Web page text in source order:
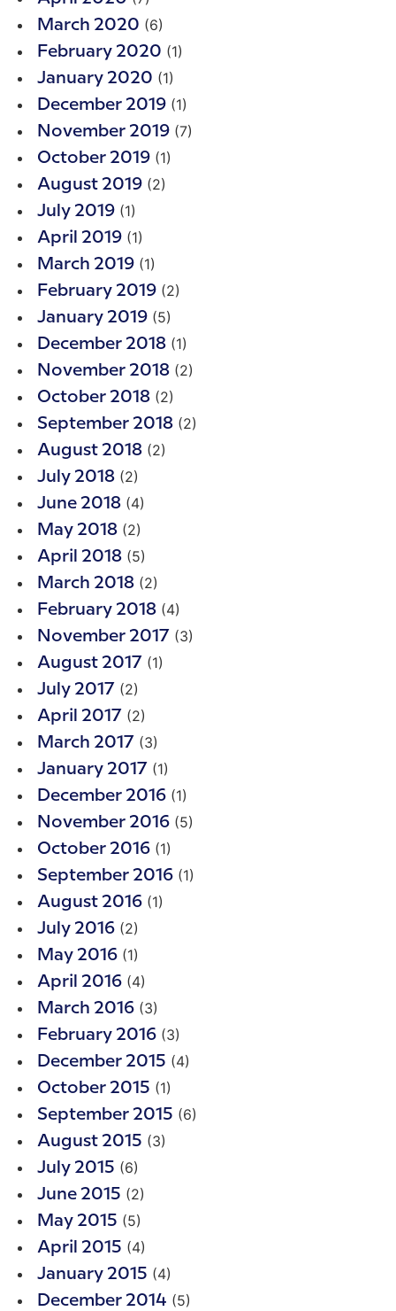
March 2020 (6)
February 2020 (1)
January 2020 (1)
December 2019 (1)
November 2019 (7)
October 2019 (1)
August 2019 (2)
July 2019 (1)
April 2019 (1)
March 2019 (1)
February 2019 (2)
January 2019 (5)
December 2018 (1)
November 2018 (2)
October 2018 (2)
September 2018 (2)
August 2018 (2)
July 2018 (2)
June 2018 (4)
May 2018 (2)
April 2018 (5)
March 2018 (2)
February 2018 (4)
November 2017 (3)
August 2017 (1)
July 2017 (2)
April 2017 (2)
March 2017 (3)
January 2017 (1)
December 2016 (1)
November 2016 (5)
October 2016 (1)
September 2016 (1)
August 2016 (1)
July 2016 (2)
May 2016 (1)
April 2016 (4)
March 2016 (3)
February 2016 (3)
December 2015 (4)
October 2015 (1)
September 2015 (6)
August 2015 (3)
July 2015 (6)
June 2015 (2)
May 2015 (5)
April 2015 (4)
January 2015 (4)
December 2014 (5)